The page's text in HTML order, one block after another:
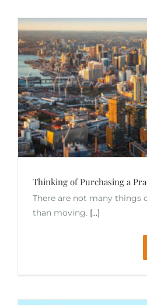
Thinking of Purchasing a
There are not many things
than moving. [...]